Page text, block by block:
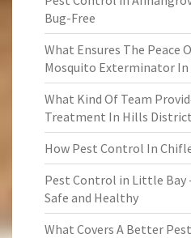
Bug-Free
What Ensures The Peace
Mosquito Exterminator In
What Kind Of Team
Treatment In Hills
How Pest Control In
Pest Control in Little Bay
Safe and Healthy
What Covers A Better